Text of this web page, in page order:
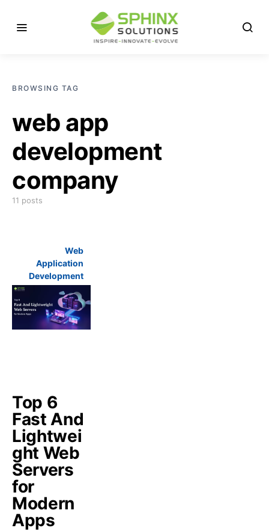
BROWSING TAG
web app
development
company
11 posts
Web
Application
Development
Top 6
Fast And
Lightwei
ght Web
Servers
for
Modern
Apps